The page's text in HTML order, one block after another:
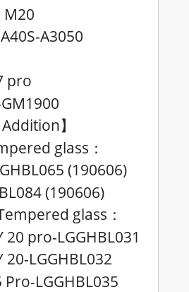
A3050
pro
Addition】
glass ：
(190606)
(190606)
glass ：
pro-LGGHBL031
LGGHBL032
Pro-LGGHBL035